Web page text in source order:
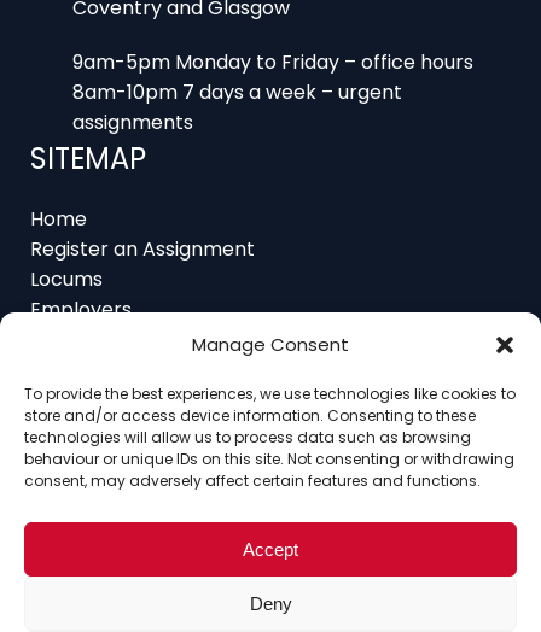
Manage Consent
To provide the best experiences, we use technologies like cookies to
store and/or access device information. Consenting to these
technologies will allow us to process data such as browsing
behaviour or unique IDs on this site. Not consenting or withdrawing
consent, may adversely affect certain features and functions.
Accept
Deny
9am-5pm Monday to Friday – office hours
8am-10pm 7 days a week – urgent
assignments
SITEMAP
Register an Assignment
Locums
Employers
Job Feed
Contact
Register as a Locum
Vacancy Search
© Copyright 2025 Interim Lawyers, a trading name of